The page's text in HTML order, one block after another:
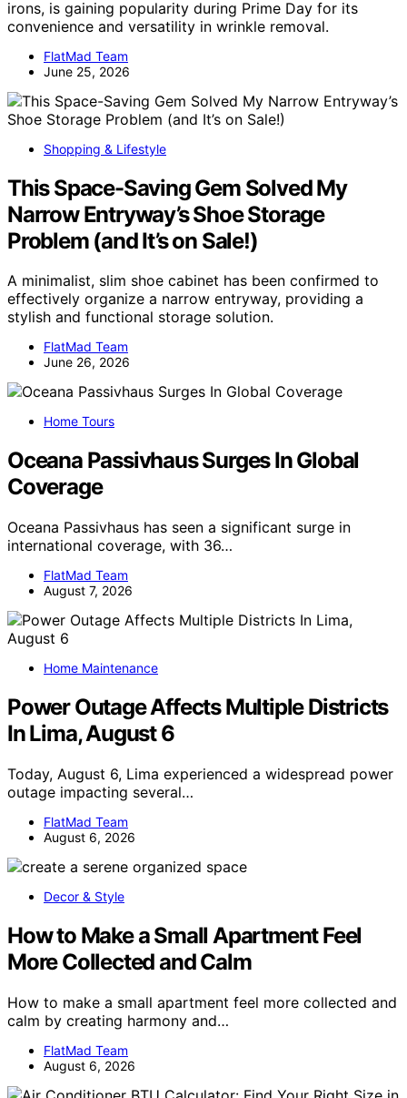
irons, is gaining popularity during Prime Day for its
convenience and versatility in wrinkle removal.
FlatMad Team
June 25, 2026
Shopping & Lifestyle
This Space-Saving Gem Solved My
Narrow Entryway’s Shoe Storage
Problem (and It’s on Sale!)
A minimalist, slim shoe cabinet has been confirmed to
effectively organize a narrow entryway, providing a
stylish and functional storage solution.
FlatMad Team
June 26, 2026
Home Tours
Oceana Passivhaus Surges In Global
Coverage
Oceana Passivhaus has seen a significant surge in
international coverage, with 36…
FlatMad Team
August 7, 2026
Home Maintenance
Power Outage Affects Multiple Districts
In Lima, August 6
Today, August 6, Lima experienced a widespread power
outage impacting several…
FlatMad Team
August 6, 2026
Decor & Style
How to Make a Small Apartment Feel
More Collected and Calm
How to make a small apartment feel more collected and
calm by creating harmony and…
FlatMad Team
August 6, 2026